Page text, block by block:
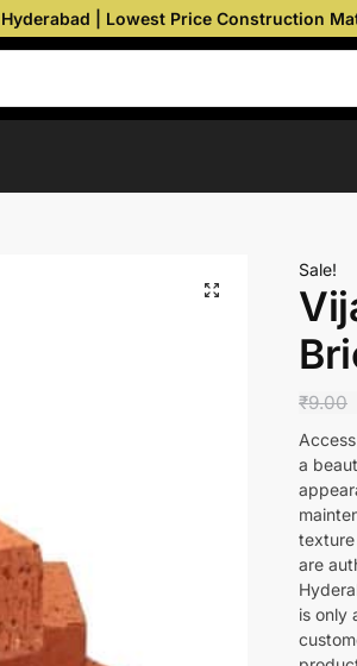
Hyderabad | Lowest Price Construction
Sale!
₹9.00
a
are
is only